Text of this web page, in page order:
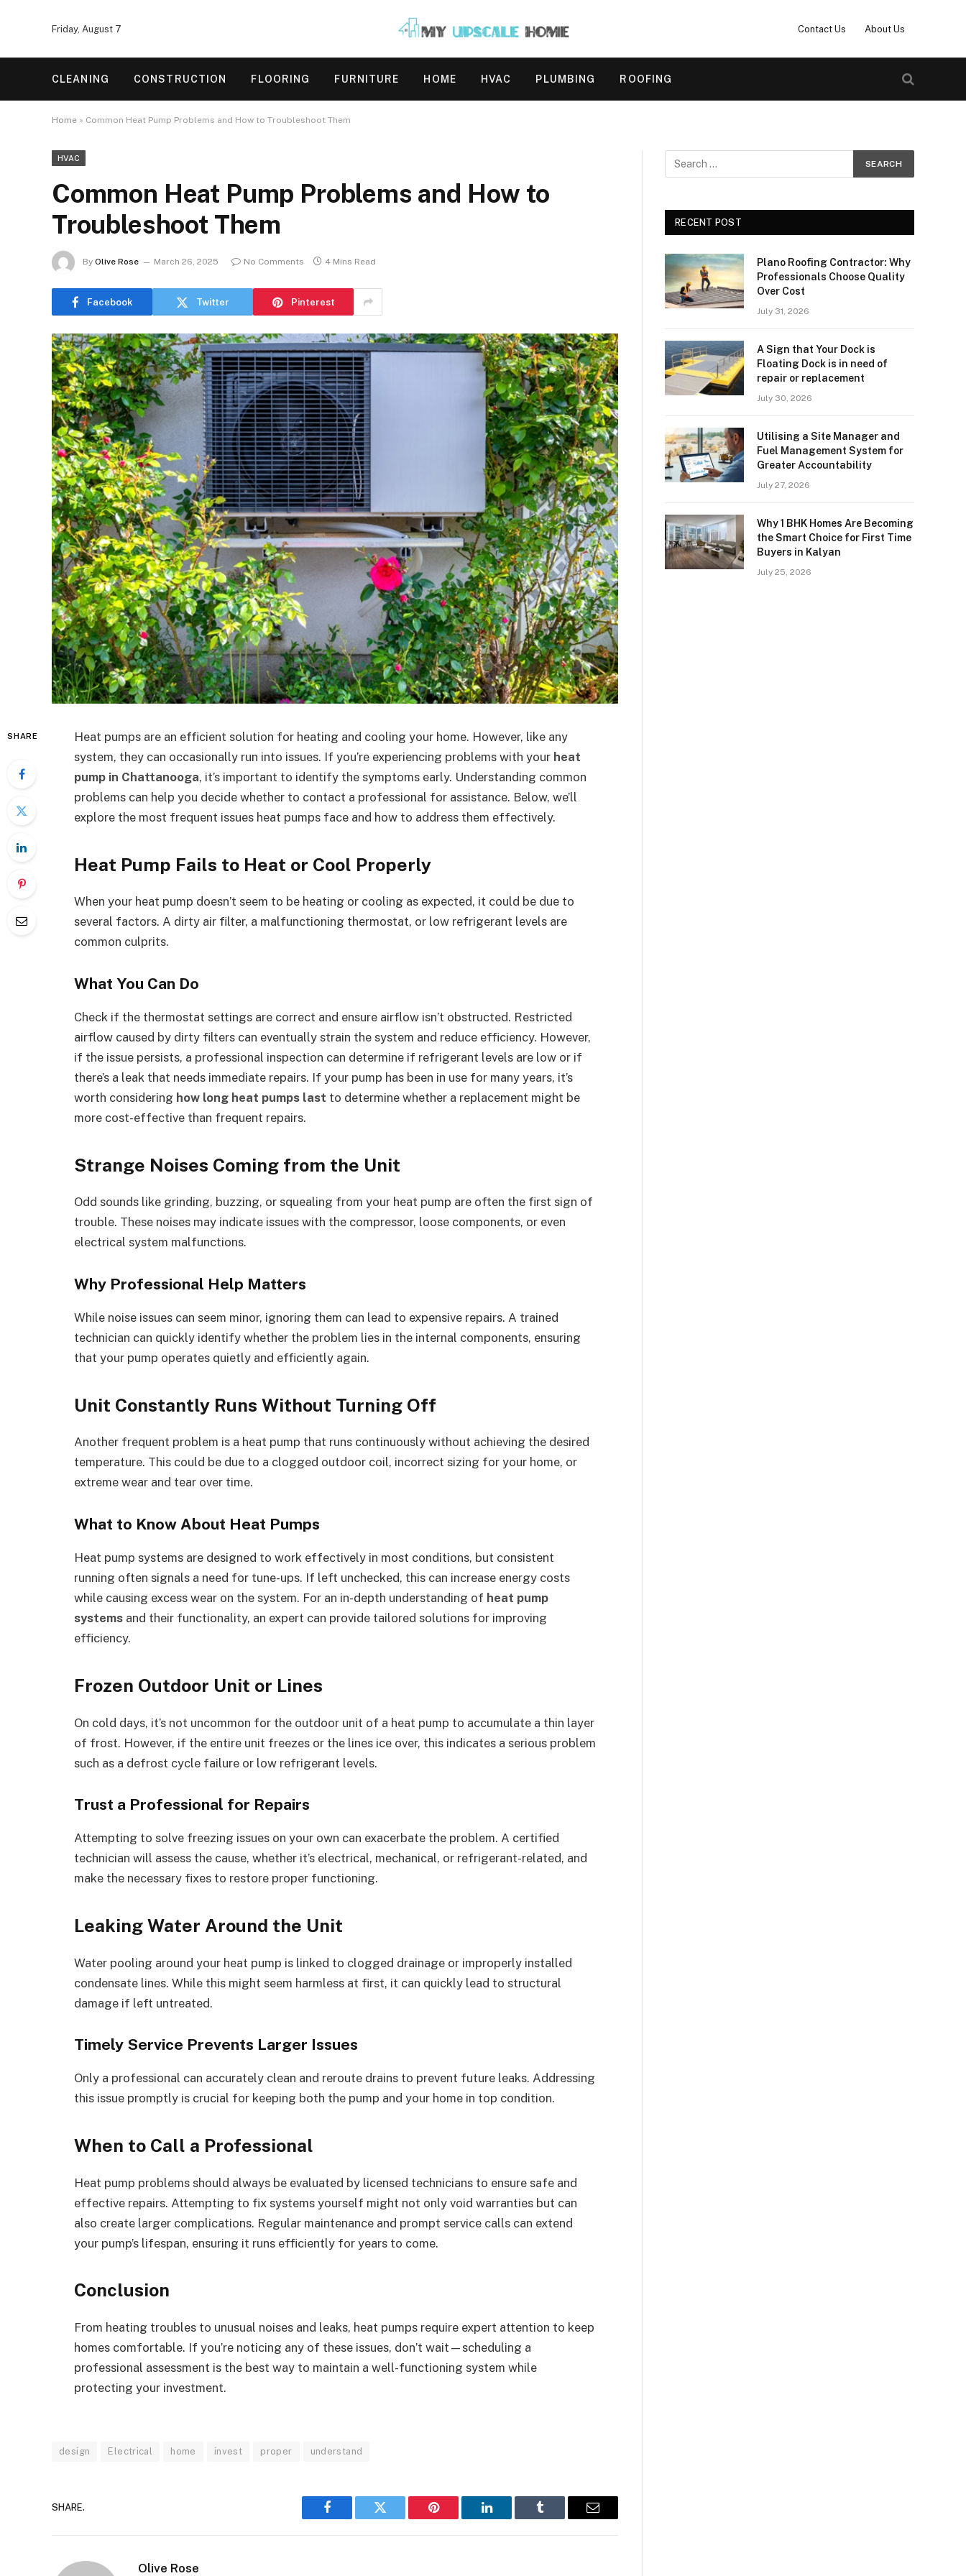
Friday, August 7 Contact Us About Us
CLEANING CONSTRUCTION FLOORING FURNITURE HOME HVAC PLUMBING ROOFING
Home » Common Heat Pump Problems and How to Troubleshoot Them
HVAC
Common Heat Pump Problems and How to
Troubleshoot Them
By Olive Rose March 26, 2025 No Comments 4 Mins Read
Facebook Twitter Pinterest
SHARE
Heat pumps are an efficient solution for heating and cooling your home. However, like any
system, they can occasionally run into issues. If you’re experiencing problems with your heat
pump in Chattanooga, it’s important to identify the symptoms early. Understanding common
problems can help you decide whether to contact a professional for assistance. Below, we’ll
explore the most frequent issues heat pumps face and how to address them effectively.
Heat Pump Fails to Heat or Cool Properly
When your heat pump doesn’t seem to be heating or cooling as expected, it could be due to
several factors. A dirty air filter, a malfunctioning thermostat, or low refrigerant levels are
common culprits.
What You Can Do
Check if the thermostat settings are correct and ensure airflow isn’t obstructed. Restricted
airflow caused by dirty filters can eventually strain the system and reduce efficiency. However,
if the issue persists, a professional inspection can determine if refrigerant levels are low or if
there’s a leak that needs immediate repairs. If your pump has been in use for many years, it’s
worth considering how long heat pumps last to determine whether a replacement might be
more cost-effective than frequent repairs.
Strange Noises Coming from the Unit
Odd sounds like grinding, buzzing, or squealing from your heat pump are often the first sign of
trouble. These noises may indicate issues with the compressor, loose components, or even
electrical system malfunctions.
Why Professional Help Matters
While noise issues can seem minor, ignoring them can lead to expensive repairs. A trained
technician can quickly identify whether the problem lies in the internal components, ensuring
that your pump operates quietly and efficiently again.
Unit Constantly Runs Without Turning Off
Another frequent problem is a heat pump that runs continuously without achieving the desired
temperature. This could be due to a clogged outdoor coil, incorrect sizing for your home, or
extreme wear and tear over time.
What to Know About Heat Pumps
Heat pump systems are designed to work effectively in most conditions, but consistent
running often signals a need for tune-ups. If left unchecked, this can increase energy costs
while causing excess wear on the system. For an in-depth understanding of heat pump
systems and their functionality, an expert can provide tailored solutions for improving
efficiency.
Frozen Outdoor Unit or Lines
On cold days, it’s not uncommon for the outdoor unit of a heat pump to accumulate a thin layer
of frost. However, if the entire unit freezes or the lines ice over, this indicates a serious problem
such as a defrost cycle failure or low refrigerant levels.
Trust a Professional for Repairs
Attempting to solve freezing issues on your own can exacerbate the problem. A certified
technician will assess the cause, whether it’s electrical, mechanical, or refrigerant-related, and
make the necessary fixes to restore proper functioning.
Leaking Water Around the Unit
Water pooling around your heat pump is linked to clogged drainage or improperly installed
condensate lines. While this might seem harmless at first, it can quickly lead to structural
damage if left untreated.
Timely Service Prevents Larger Issues
Only a professional can accurately clean and reroute drains to prevent future leaks. Addressing
this issue promptly is crucial for keeping both the pump and your home in top condition.
When to Call a Professional
Heat pump problems should always be evaluated by licensed technicians to ensure safe and
effective repairs. Attempting to fix systems yourself might not only void warranties but can
also create larger complications. Regular maintenance and prompt service calls can extend
your pump’s lifespan, ensuring it runs efficiently for years to come.
Conclusion
From heating troubles to unusual noises and leaks, heat pumps require expert attention to keep
homes comfortable. If you’re noticing any of these issues, don’t wait—scheduling a
professional assessment is the best way to maintain a well-functioning system while
protecting your investment.
design Electrical home invest proper understand
SHARE.
Facebook Twitter Pinterest LinkedIn Tumblr Email
Olive Rose
RECENT POST
Plano Roofing Contractor: Why
Professionals Choose Quality
Over Cost
July 31, 2026
A Sign that Your Dock is
Floating Dock is in need of
repair or replacement
July 30, 2026
Utilising a Site Manager and
Fuel Management System for
Greater Accountability
July 27, 2026
Why 1 BHK Homes Are Becoming
the Smart Choice for First Time
Buyers in Kalyan
July 25, 2026